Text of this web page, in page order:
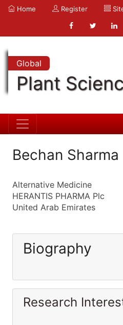
Home Register
Global
Plant
Bechan Sharma
Alternative Medicine
HERANTIS PHARMA Plc
United Arab Emirates
Biography
Research